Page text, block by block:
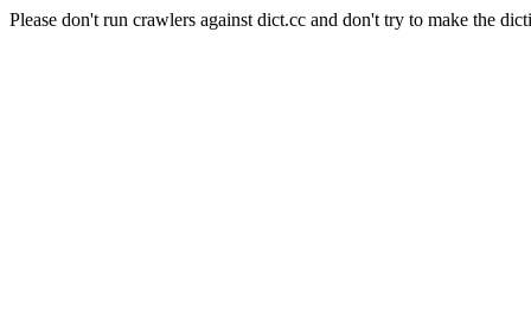
Please don't run crawlers against dict.cc and don't try to make the